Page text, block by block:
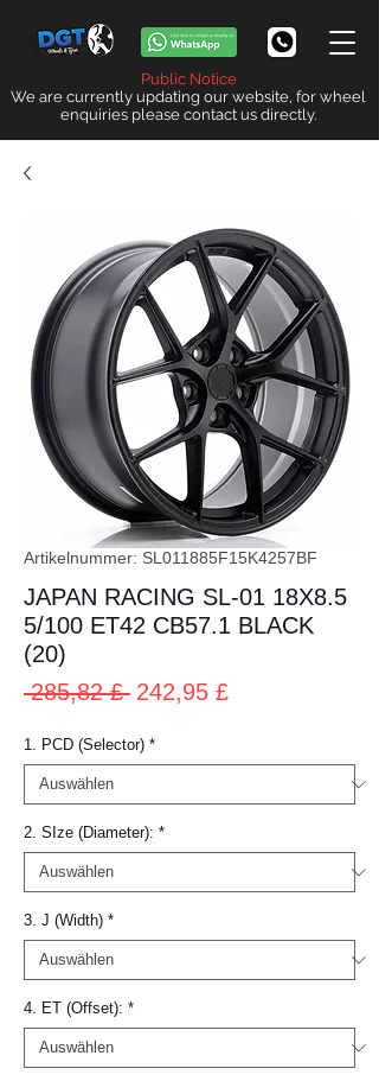
Public Notice
We are currently updating our website, for wheel
enquiries please contact us directly.
Artikelnummer: SL011885F15K4257BF
JAPAN RACING SL-01 18X8.5
5/100 ET42 CB57.1 BLACK
(20)
285,82 £ Standardpreis
242,95 £Sale-
1. PCD (Selector) *
2. SIze (Diameter): *
3. J (Width) *
4. ET (Offset): *